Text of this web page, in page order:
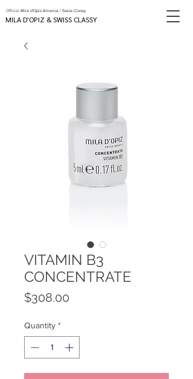
MILA D'OPIZ & SWISS CLASSY
Official Mila d'Opiz America / Swiss Classy
VITAMIN B3
CONCENTRATE
$308.00
Quantity *